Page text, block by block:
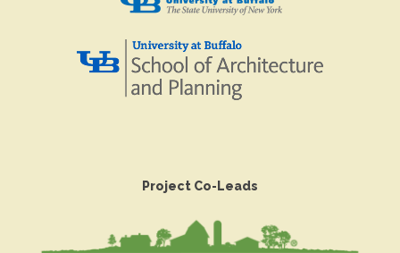
Project Co-Leads